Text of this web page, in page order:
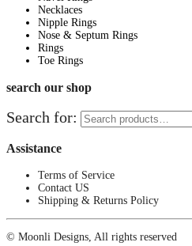
Necklaces
Nipple Rings
Nose & Septum Rings
Rings
Toe Rings
search our shop
Search for:
Assistance
Terms of Service
Contact US
Shipping & Returns Policy
© Moonli Designs, All rights reserved